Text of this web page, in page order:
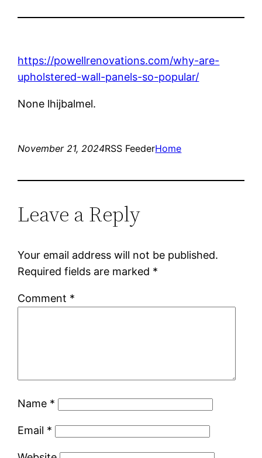
https://powellrenovations.com/why-are-
upholstered-wall-panels-so-popular/
None lhijbalmel.
November 21, 2024RSS FeederHome
Leave a Reply
Your email address will not be published.
Required fields are marked *
Comment *
Name *
Email *